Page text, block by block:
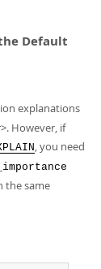
Default
explanations
However, if
, you need
the same